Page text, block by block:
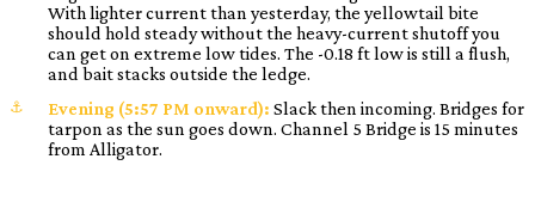
With lighter current than yesterday, the yellowtail bite
should hold steady without the heavy-current shutoff you
can get on extreme low tides. The -0.18 ft low is still a flush,
and bait stacks outside the ledge.
Evening (5:57 PM onward): Slack then incoming. Bridges for
tarpon as the sun goes down. Channel 5 Bridge is 15 minutes
from Alligator.